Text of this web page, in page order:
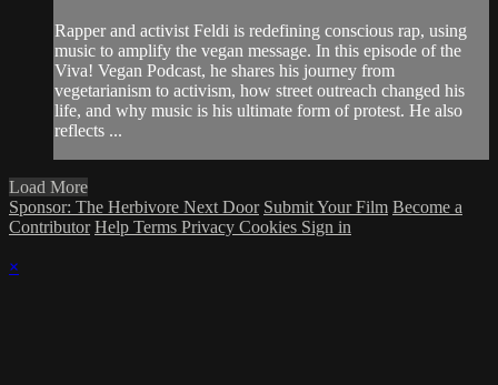
Rapper and activist Feldi is redefining conscious rap, using
music to amplify the vegan message. In this episode of the
Viva! Vegan Podcast, he shares his journey from
vegetarianism to activism, how street outreach changed his
life, and why music is his ultimate form of protest. He also
reflects ...
Load More
Sponsor: The Herbivore Next Door Submit Your Film Become a
Contributor Help Terms Privacy Cookies Sign in
×